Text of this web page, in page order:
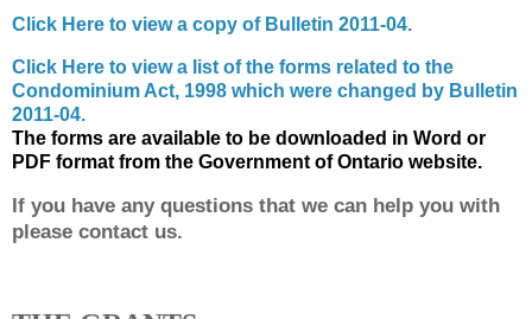
Click Here to view a copy of Bulletin 2011-04.
Click Here to view a list of the forms related to the
Condominium Act, 1998 which were changed by Bulletin
2011-04.
The forms are available to be downloaded in Word or
PDF format from the Government of Ontario website.
If you have any questions that we can help you with
please contact us.